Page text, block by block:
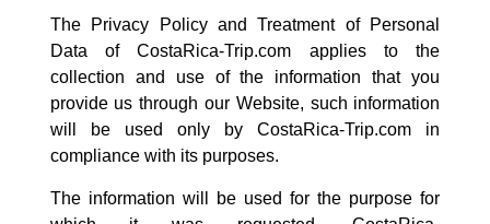
The Privacy Policy and Treatment of Personal
Data ofCostaRica-Trip.com applies to the
collection and use of the information that you
provide us through our Website, such information
will be used only byCostaRica-Trip.com in
compliance with its purposes.
The information will be used for the purpose for